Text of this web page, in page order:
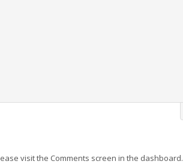
visit the Comments screen in the dashboard.